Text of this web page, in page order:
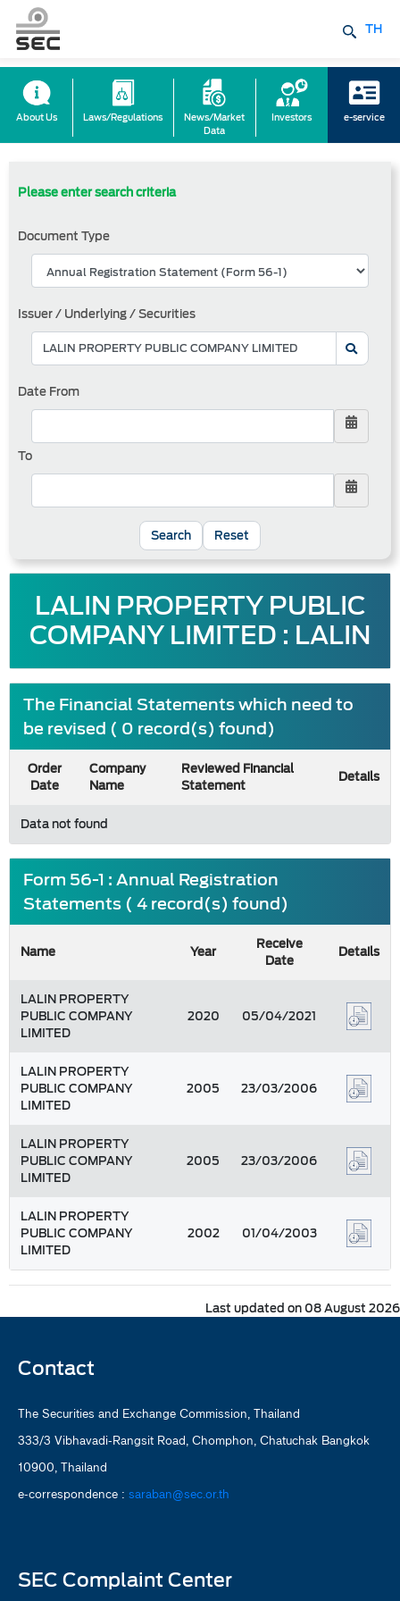
TH
About Us Laws/Regulations
News/Market
Data
Investors e-service
Please enter search criteria
Document Type
Issuer / Underlying / Securities
Date From
To
Reset
LALIN PROPERTY PUBLIC
COMPANY LIMITED : LALIN
The Financial Statements which need to
be revised ( 0 record(s) found)
Order
Date
Company
Name
Reviewed Financial
Statement
Details
Data not found
Form 56-1 : Annual Registration
Statements ( 4 record(s) found)
Name Year
Receive
Date
Details
LALIN PROPERTY
PUBLIC COMPANY
LIMITED
2020 05/04/2021
LALIN PROPERTY
PUBLIC COMPANY
LIMITED
2005 23/03/2006
LALIN PROPERTY
PUBLIC COMPANY
LIMITED
2005 23/03/2006
LALIN PROPERTY
PUBLIC COMPANY
LIMITED
2002 01/04/2003
Last updated on 08 August 2026
Contact
The Securities and Exchange Commission, Thailand
333/3 Vibhavadi-Rangsit Road, Chomphon, Chatuchak Bangkok
10900, Thailand
e-correspondence : saraban@sec.or.th
SEC Complaint Center